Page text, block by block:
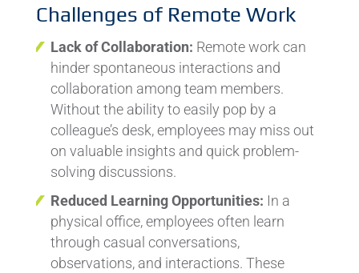
Challenges of Remote Work
Lack of Collaboration: Remote work can
hinder spontaneous interactions and
collaboration among team members.
Without the ability to easily pop by a
colleague’s desk, employees may miss out
on valuable insights and quick problem-
solving discussions.
Reduced Learning Opportunities: In a
physical office, employees often learn
through casual conversations,
observations, and interactions. These